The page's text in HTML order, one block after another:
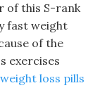
of this S-rank
fast weight
of the
exercises
loss pills